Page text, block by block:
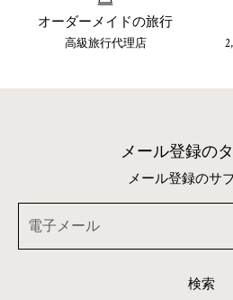
オーダーメイドの旅行
高級旅行代理店
メール登録の
メール登録のサ
検索